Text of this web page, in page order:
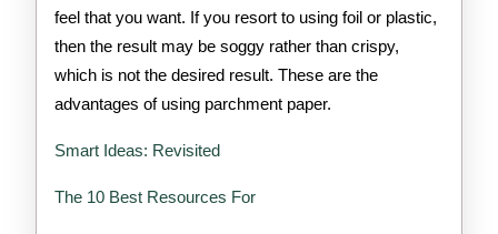
feel that you want. If you resort to using foil or plastic,
then the result may be soggy rather than crispy,
which is not the desired result. These are the
advantages of using parchment paper.
Smart Ideas: Revisited
The 10 Best Resources For